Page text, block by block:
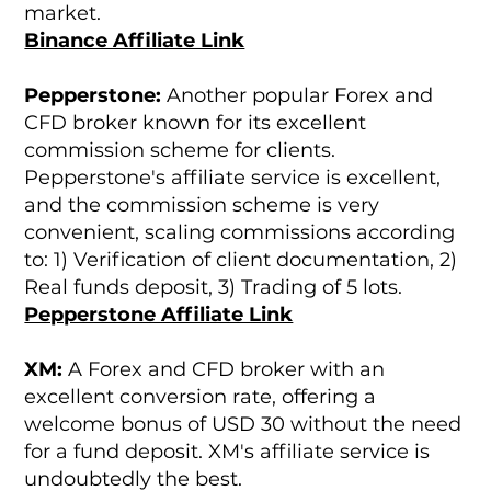
market.
Binance Affiliate Link
Pepperstone: Another popular Forex and
CFD broker known for its excellent
commission scheme for clients.
Pepperstone's affiliate service is excellent,
and the commission scheme is very
convenient, scaling commissions according
to: 1) Verification of client documentation, 2)
Real funds deposit, 3) Trading of 5 lots.
Pepperstone Affiliate Link
XM: A Forex and CFD broker with an
excellent conversion rate, offering a
welcome bonus of USD 30 without the need
for a fund deposit. XM's affiliate service is
undoubtedly the best.